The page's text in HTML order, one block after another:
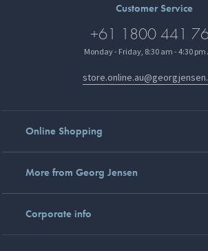
Customer Service
+61 1800 441
Monday - Friday, 8:30 am - 4:30 pm
Online Shopping
More from Georg Jensen
Corporate info